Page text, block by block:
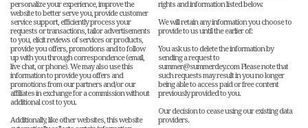
personalize your experience, improve the
website to better serve you, provide customer
service support, efficiently process your
requests or transactions, tailor advertisements
to you, elicit reviews of services or products,
provide you offers, promotions and to follow
up with you through correspondence (email,
live chat, or phone). We may also use this
information to provide you offers and
promotions from our partners and/or our
affiliates in exchange for a commission without
additional cost to you.
Additionally, like other websites, this website
rights and information listed below.
We will retain any information you choose to
provide to us until the earlier of:
You ask us to delete the information by
sending a request to
summer@summerdey.com Please note that
such requests may result in you no longer
being able to access paid or free content
previously provided to you.
Our decision to cease using our existing data
providers.